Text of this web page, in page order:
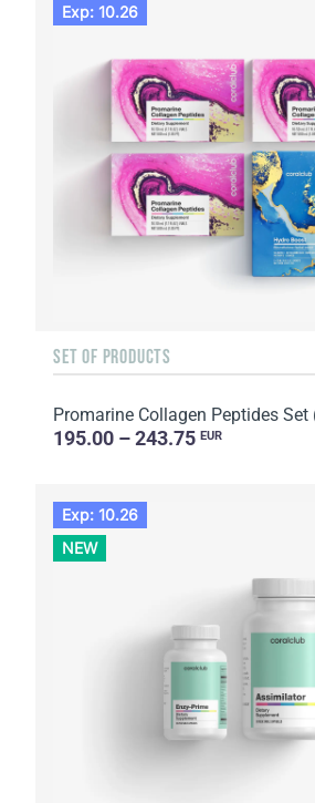
Exp: 10.26
SET OF PRODUCTS
195.00 – 243.75 EUR
Exp: 10.26
NEW